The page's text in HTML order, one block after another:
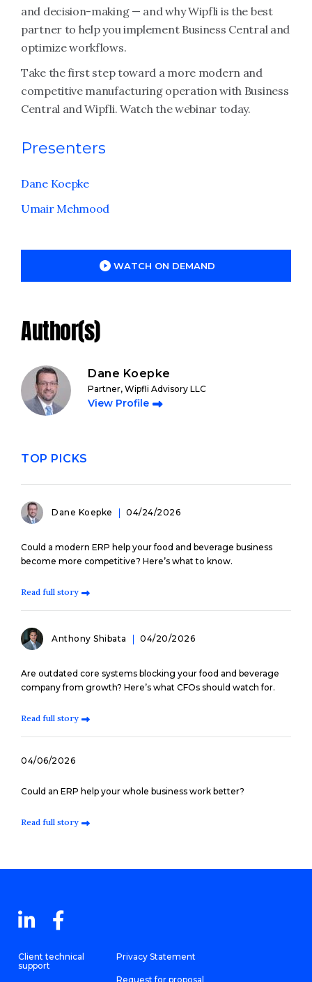
and decision-making — and why Wipfli is the best
partner to help you implement Business Central and
optimize workflows.
Take the first step toward a more modern and
competitive manufacturing operation with Business
Central and Wipfli. Watch the webinar today.
Presenters
Dane Koepke
Umair Mehmood
WATCH ON DEMAND
Author(s)
Dane Koepke
Partner, Wipfli Advisory LLC
View Profile
TOP PICKS
Dane Koepke 04/24/2026
Could a modern ERP help your food and beverage business
become more competitive? Here’s what to know.
Read full story
Anthony Shibata 04/20/2026
Are outdated core systems blocking your food and beverage
company from growth? Here’s what CFOs should watch for.
Read full story
04/06/2026
Could an ERP help your whole business work better?
Read full story
Client technical
support
Privacy Statement
Request for proposal